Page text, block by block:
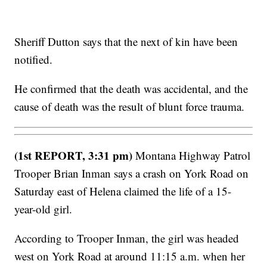
Sheriff Dutton says that the next of kin have been
notified.
He confirmed that the death was accidental, and the
cause of death was the result of blunt force trauma.
(1st REPORT, 3:31 pm) Montana Highway Patrol
Trooper Brian Inman says a crash on York Road on
Saturday east of Helena claimed the life of a 15-
year-old girl.
According to Trooper Inman, the girl was headed
west on York Road at around 11:15 a.m. when her